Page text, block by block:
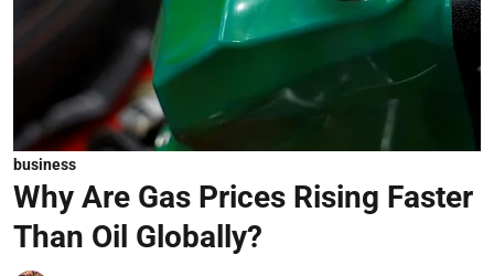
business
Why Are Gas Prices Rising Faster
Than Oil Globally?